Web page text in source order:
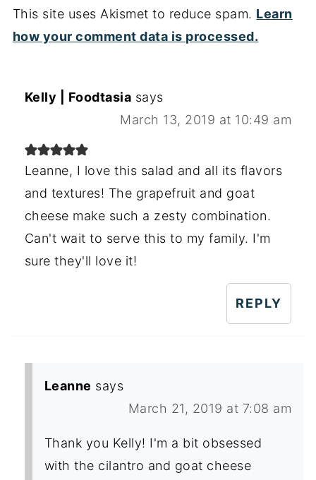
This site uses Akismet to reduce spam. Learn
how your comment data is processed.
Kelly | Foodtasia says
March 13, 2019 at 10:49 am
Leanne, I love this salad and all its flavors
and textures! The grapefruit and goat
cheese make such a zesty combination.
Can't wait to serve this to my family. I'm
sure they'll love it!
REPLY
Leanne says
March 21, 2019 at 7:08 am
Thank you Kelly! I'm a bit obsessed
with the cilantro and goat cheese